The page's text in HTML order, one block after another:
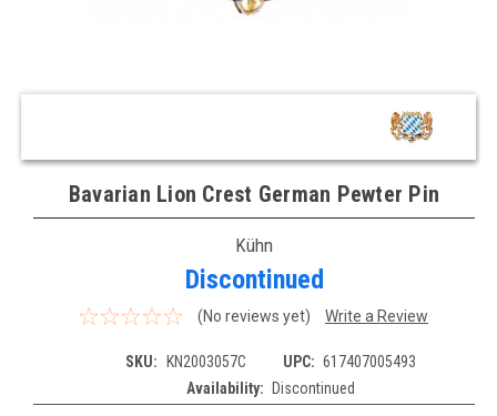
Bavarian Lion Crest German Pewter Pin
Kühn
Discontinued
(No reviews yet) Write a Review
SKU: KN2003057C UPC: 617407005493
Availability:
Discontinued